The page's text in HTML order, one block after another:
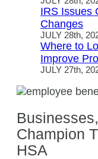
IRS Issues
Changes
JULY 28th,
Where to
Improve
JULY 27th,
Champion
HSA